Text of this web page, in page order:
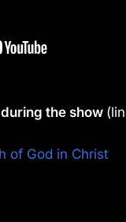
the show
of God in Christ